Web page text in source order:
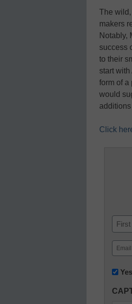
The wild,
makers
Notably,
success
to their
start
form of a
would
Click
Name
First
Email
in